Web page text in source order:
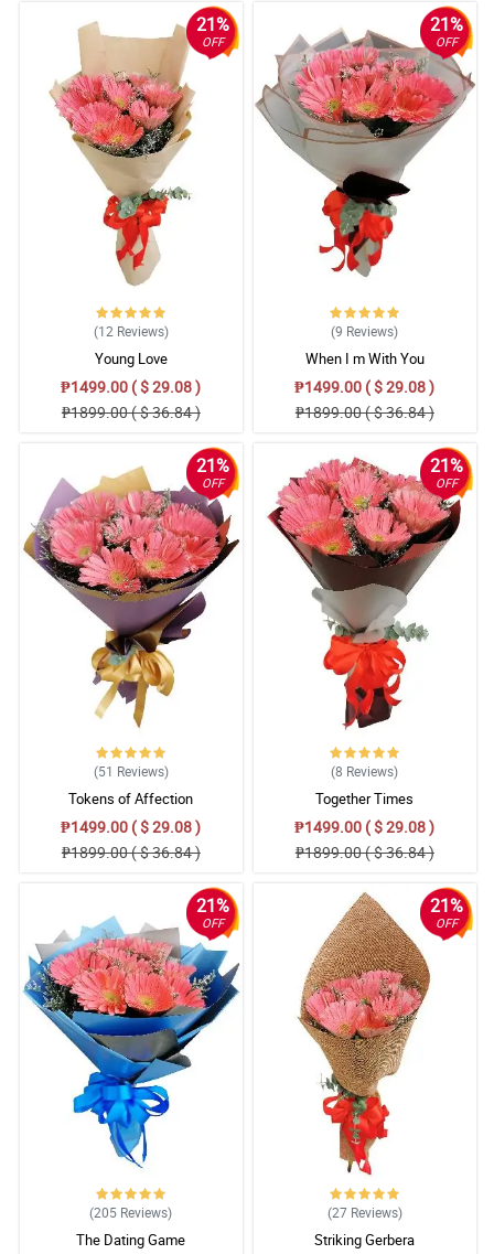
21%
OFF
(12 Reviews)
Young Love
₱1499.00 ( $ 29.08 )
₱1899.00 ( $ 36.84 )
21%
OFF
(9 Reviews)
When I m With You
₱1499.00 ( $ 29.08 )
₱1899.00 ( $ 36.84 )
21%
OFF
(51 Reviews)
Tokens of Affection
₱1499.00 ( $ 29.08 )
₱1899.00 ( $ 36.84 )
21%
OFF
(8 Reviews)
Together Times
₱1499.00 ( $ 29.08 )
₱1899.00 ( $ 36.84 )
21%
OFF
(205 Reviews)
The Dating Game
21%
OFF
(27 Reviews)
Striking Gerbera